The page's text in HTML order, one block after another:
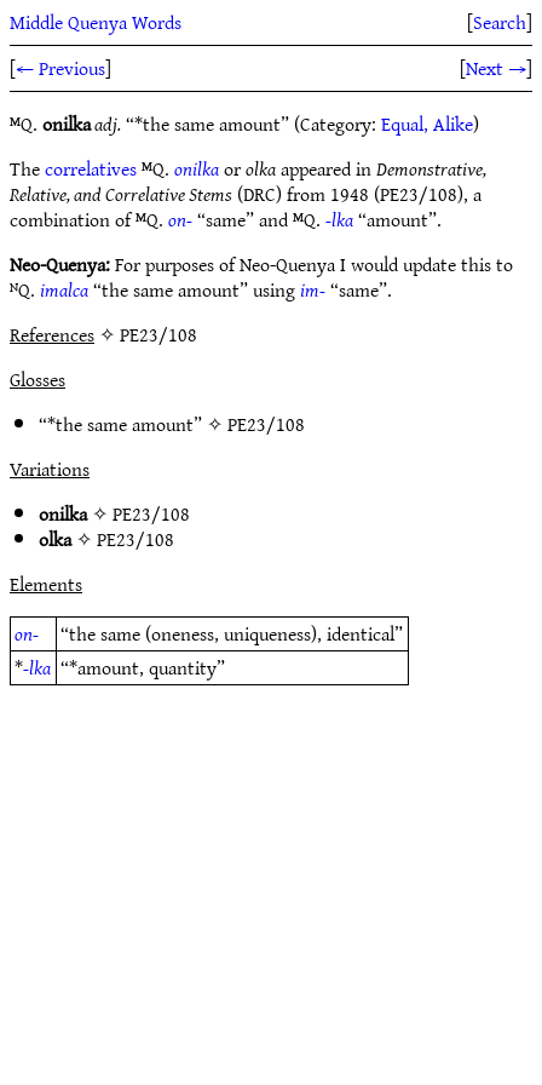
Middle Quenya Words [Search]
[← Previous] [Next →]
ᴹQ.onilkaadj.“*the same amount” (Category:Equal, Alike)
ThecorrelativesᴹQ.onilkaorolkaappeared inDemonstrative,
Relative, and Correlative Stems(DRC) from 1948 (PE23/108), a
combination of ᴹQ.on-“same” and ᴹQ.-lka“amount”.
Neo-Quenya:For purposes of Neo-Quenya I would update this to
ᴺQ.imalca“the same amount” usingim-“same”.
References✧ PE23/108
Glosses
“*the same amount” ✧PE23/108
Variations
onilka✧PE23/108
olka✧PE23/108
Elements
on-
“the same (oneness, uniqueness), identical”
*-lka “*amount, quantity”